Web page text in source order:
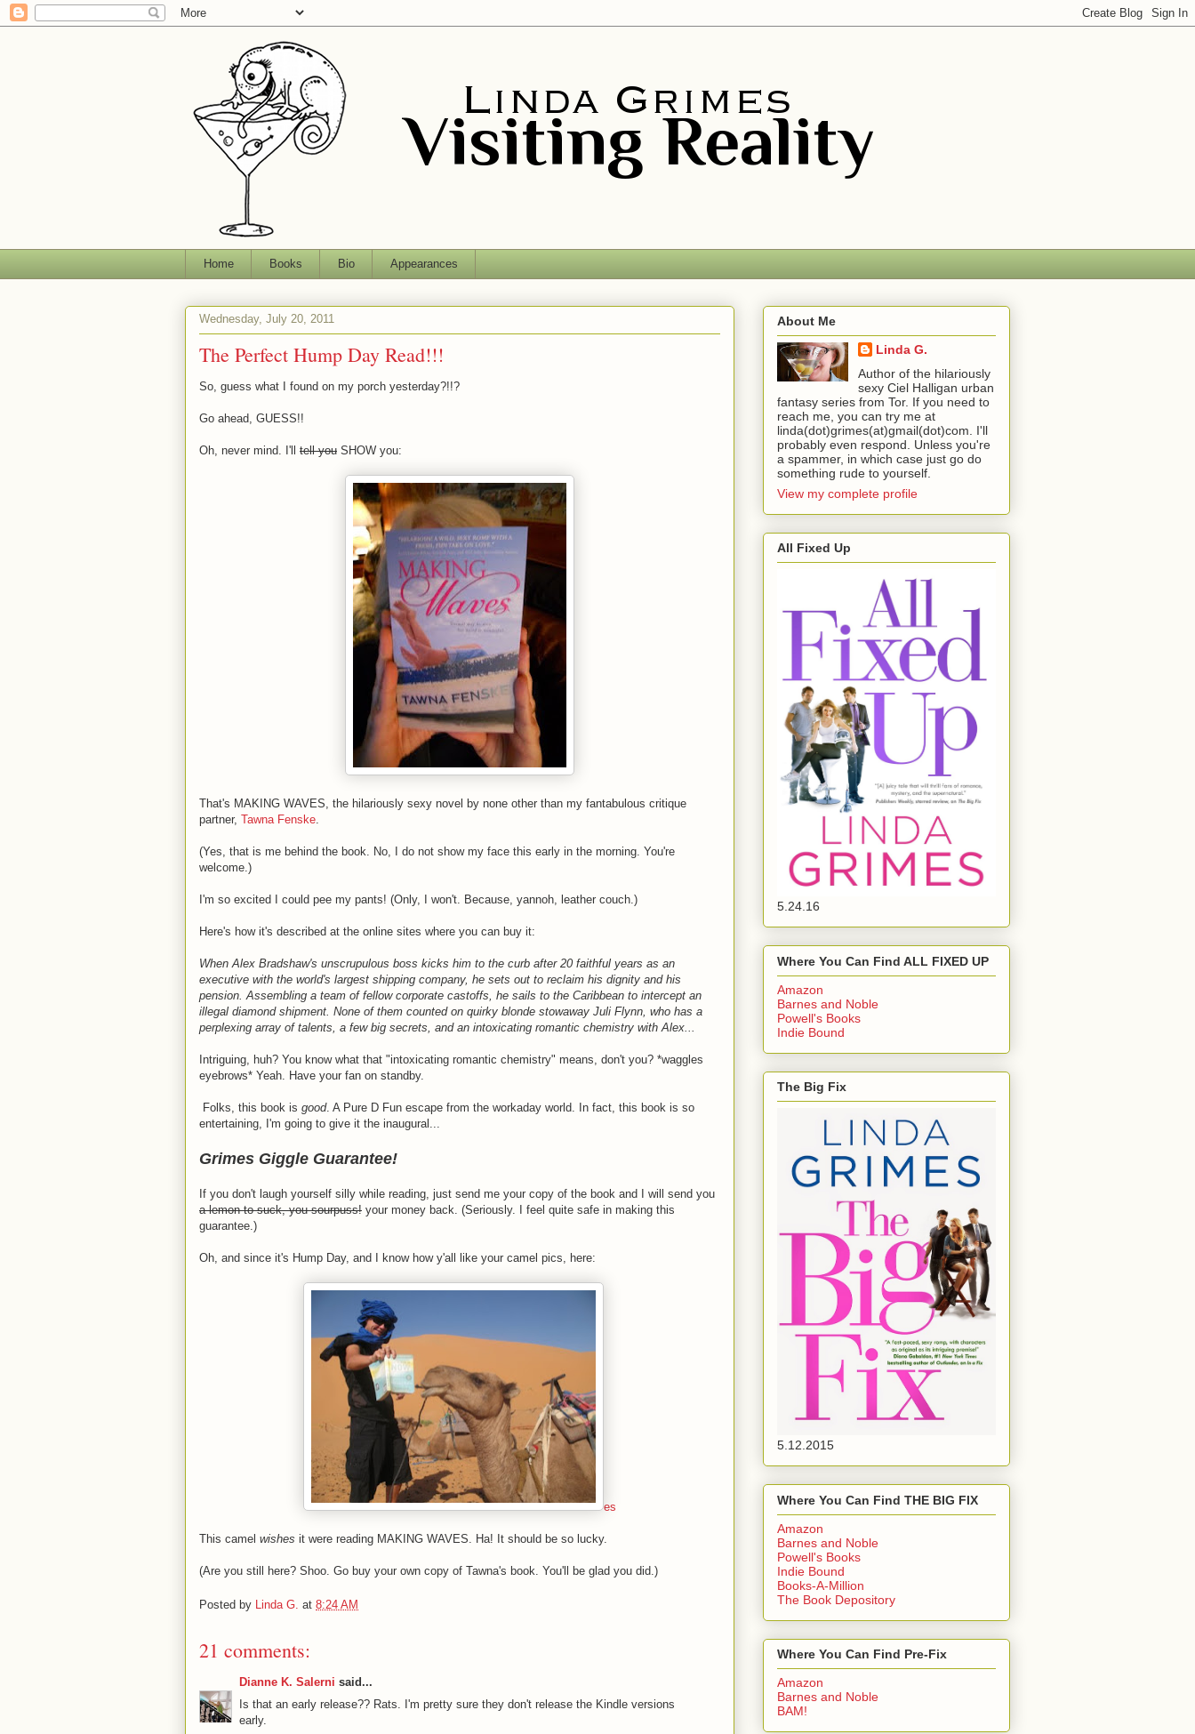
Home Books Bio Appearances
Wednesday, July 20, 2011
The Perfect Hump Day Read!!!
So, guess what I found on my porch yesterday?!!?
Go ahead, GUESS!!
Oh, never mind. I'll tell you SHOW you:
That's MAKING WAVES, the hilariously sexy novel by none other than my fantabulous critique
partner, Tawna Fenske
(Yes, that is me behind the book. No, I do not show my face this early in the morning. You're
welcome.)
I'm so excited I could pee my pants! (Only, I won't. Because, yannoh, leather couch.)
Here's how it's described at the online sites where you can buy it:
When Alex Bradshaw's unscrupulous boss kicks him to the curb after 20 faithful years as an
executive with the world's largest shipping company, he sets out to reclaim his dignity and his
pension. Assembling a team of fellow corporate castoffs, he sails to the Caribbean to intercept an
illegal diamond shipment. None of them counted on quirky blonde stowaway Juli Flynn, who has a
perplexing array of talents, a few big secrets, and an intoxicating romantic chemistry with Alex...
Intriguing, huh? You know what that "intoxicating romantic chemistry" means, don't you? *waggles
eyebrows* Yeah. Have your fan on standby.
Folks, this book is good. A Pure D Fun escape from the workaday world. In fact, this book is so
entertaining, I'm going to give it the inaugural...
Grimes Giggle Guarantee!
If you don't laugh yourself silly while reading, just send me your copy of the book and I will send you
a lemon to suck, you sourpuss! your money back. (Seriously. I feel quite safe in making this
guarantee.)
Oh, and since it's Hump Day, and I know how y'all like your camel pics, here:
es
This camel wishes it were reading MAKING WAVES. Ha! It should be so lucky.
(Are you still here? Shoo. Go buy your own copy of Tawna's book. You'll be glad you did.)
Posted by Linda G. at 8:24 AM
21 comments:
Dianne K. Salerni said...
Is that an early release?? Rats. I'm pretty sure they don't release the Kindle versions
early.
About Me
Linda G.
Author of the hilariously
sexy Ciel Halligan urban
fantasy series from Tor. If you need to
reach me, you can try me at
linda(dot)grimes(at)gmail(dot)com. I'll
probably even respond. Unless you're
a spammer, in which case just go do
something rude to yourself.
View my complete profile
All Fixed Up
5.24.16
Where You Can Find ALL FIXED UP
Amazon
Barnes and Noble
Powell's Books
Indie Bound
The Big Fix
5.12.2015
Where You Can Find THE BIG FIX
Amazon
Barnes and Noble
Powell's Books
Indie Bound
Books-A-Million
The Book Depository
Where You Can Find Pre-Fix
Amazon
Barnes and Noble
BAM!